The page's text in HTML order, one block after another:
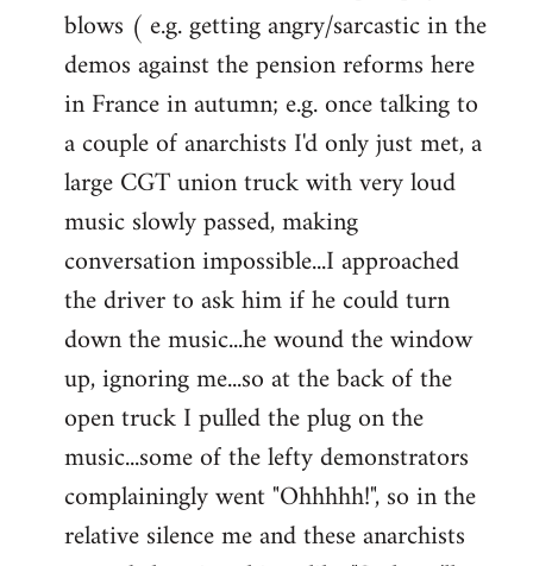
blows ( e.g. getting angry/sarcastic in the
demos against the pension reforms here
in France in autumn; e.g. once talking to
a couple of anarchists I'd only just met, a
large CGT union truck with very loud
music slowly passed, making
conversation impossible...I approached
the driver to ask him if he could turn
down the music...he wound the window
up, ignoring me...so at the back of the
open truck I pulled the plug on the
music...some of the lefty demonstrators
complainingly went "Ohhhhh!", so in the
relative silence me and these anarchists